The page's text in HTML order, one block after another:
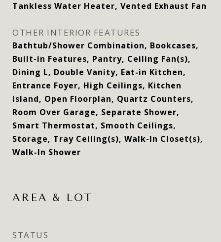
Tankless Water Heater, Vented Exhaust Fan
OTHER INTERIOR FEATURES
Bathtub/Shower Combination, Bookcases,
Built-in Features, Pantry, Ceiling Fan(s),
Dining L, Double Vanity, Eat-in Kitchen,
Entrance Foyer, High Ceilings, Kitchen
Island, Open Floorplan, Quartz Counters,
Room Over Garage, Separate Shower,
Smart Thermostat, Smooth Ceilings,
Storage, Tray Ceiling(s), Walk-In Closet(s),
Walk-In Shower
AREA & LOT
STATUS